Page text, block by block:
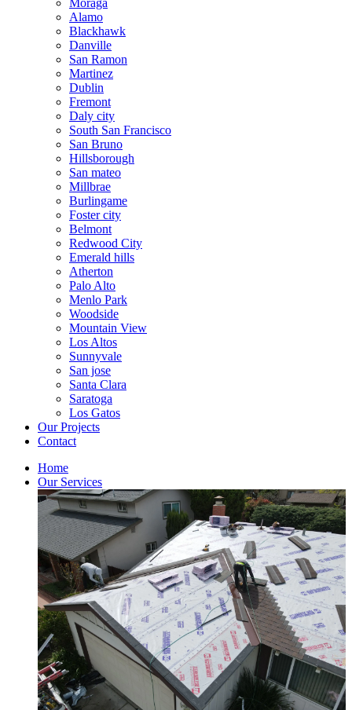
Alamo
Blackhawk
Danville
San Ramon
Martinez
Dublin
Fremont
Daly city
South San Francisco
San Bruno
Hillsborough
San mateo
Millbrae
Burlingame
Foster city
Belmont
Redwood City
Emerald hills
Atherton
Palo Alto
Menlo Park
Woodside
Mountain View
Los Altos
Sunnyvale
San jose
Santa Clara
Saratoga
Los Gatos
Our Projects
Contact
Home
Our Services